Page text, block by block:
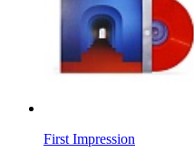
First Impression